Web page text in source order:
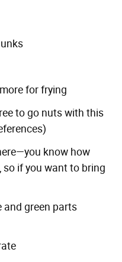
for frying
to go nuts with this
know how
so if you want to bring
and green parts